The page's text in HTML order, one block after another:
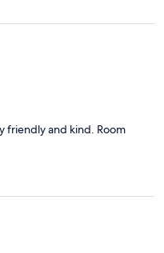
friendly and kind. Room